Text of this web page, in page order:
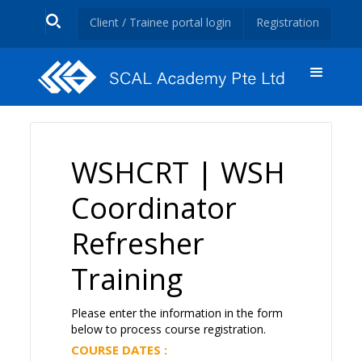
Client / Trainee portal login Registration
WSHCRT | WSH
Coordinator
Refresher
Training
Please enter the information in the form
below to process course registration.
COURSE DATES :